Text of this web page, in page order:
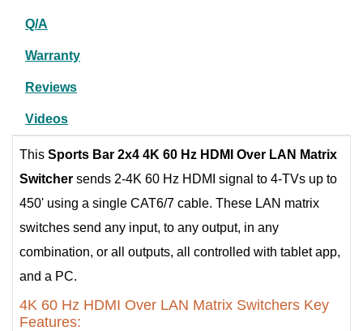
Q/A
Warranty
Reviews
Videos
This Sports Bar 2x4 4K 60 Hz HDMI Over LAN Matrix
Switcher sends 2-4K 60 Hz HDMI signal to 4-TVs up to
450' using a single CAT6/7 cable. These LAN matrix
switches send any input, to any output, in any
combination, or all outputs, all controlled with tablet app,
and a PC.
4K 60 Hz HDMI Over LAN Matrix Switchers Key
Features: